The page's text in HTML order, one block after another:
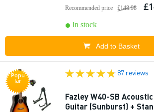
Recommended price £148.98
In stock
Add to Basket
Popu
lar
87 reviews
Fazley W40-SB
Guitar (Sunburst) +